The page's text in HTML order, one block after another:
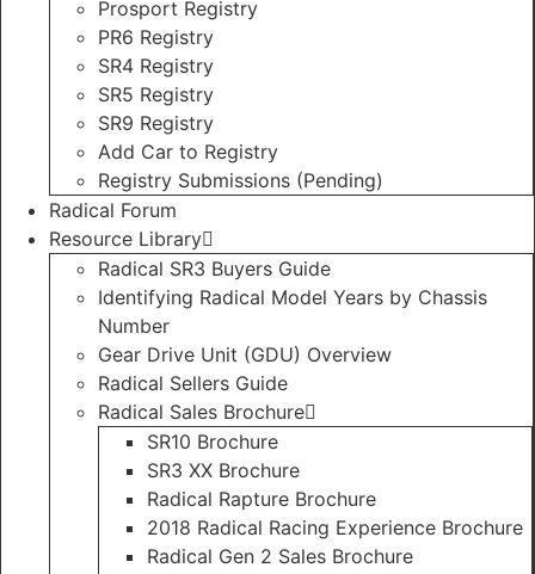
Prosport Registry
PR6 Registry
SR4 Registry
SR5 Registry
SR9 Registry
Add Car to Registry
Registry Submissions (Pending)
Radical Forum
Resource Library
Radical SR3 Buyers Guide
Identifying Radical Model Years by Chassis
Number
Gear Drive Unit (GDU) Overview
Radical Sellers Guide
Radical Sales Brochure
SR10 Brochure
SR3 XX Brochure
Radical Rapture Brochure
2018 Radical Racing Experience Brochure
Radical Gen 2 Sales Brochure